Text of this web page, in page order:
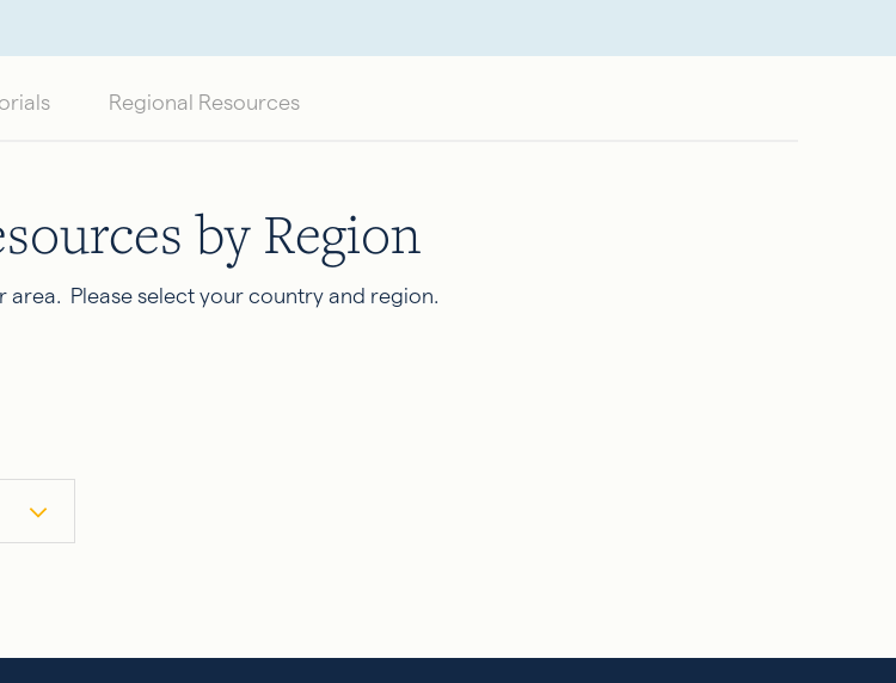
Regional Resources
by Region
area. Please select your country and region.